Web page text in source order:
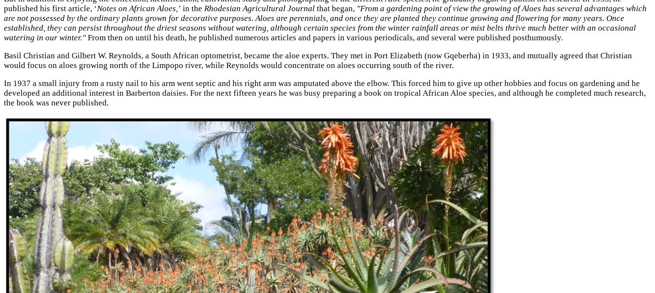
published his first article, ‘Notes on African Aloes,’ in the Rhodesian Agricultural Journal that began, "From a gardening point of view the growing of Aloes has several advantages which
are not possessed by the ordinary plants grown for decorative purposes. Aloes are perennials, and once they are planted they continue growing and flowering for many years. Once
established, they can persist throughout the driest seasons without watering, although certain species from the winter rainfall areas or mist belts thrive much better with an occasional
watering in our winter." From then on until his death, he published numerous articles and papers in various periodicals, and several were published posthumously.
Basil Christian and Gilbert W. Reynolds, a South African optometrist, became the aloe experts. They met in Port Elizabeth (now Gqeberha) in 1933, and mutually agreed that Christian
would focus on aloes growing north of the Limpopo river, while Reynolds would concentrate on aloes occurring south of the river.
In 1937 a small injury from a rusty nail to his arm went septic and his right arm was amputated above the elbow. This forced him to give up other hobbies and focus on gardening and he
developed an additional interest in Barberton daisies. For the next fifteen years he was busy preparing a book on tropical African Aloe species, and although he completed much research,
the book was never published.